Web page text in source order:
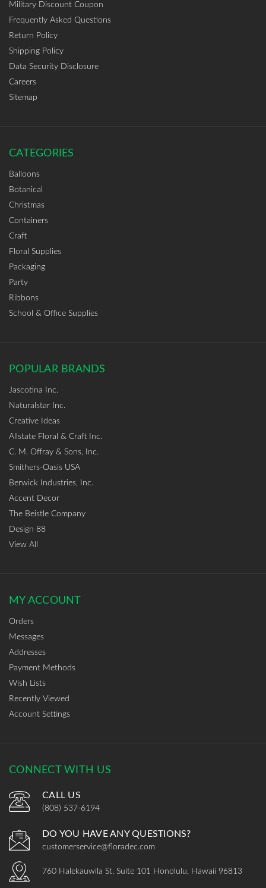
Military Discount Coupon
Frequently Asked Questions
Return Policy
Shipping Policy
Data Security Disclosure
Careers
Sitemap
CATEGORIES
Balloons
Botanical
Christmas
Containers
Craft
Floral Supplies
Packaging
Party
Ribbons
School & Office Supplies
POPULAR BRANDS
Jascotina Inc.
Naturalstar Inc.
Creative Ideas
Allstate Floral & Craft Inc.
C. M. Offray & Sons, Inc.
Smithers-Oasis USA
Berwick Industries, Inc.
Accent Decor
The Beistle Company
Design 88
View All
MY ACCOUNT
Orders
Messages
Addresses
Payment Methods
Wish Lists
Recently Viewed
Account Settings
CONNECT WITH US
CALL US
(808) 537-6194
DO YOU HAVE ANY QUESTIONS?
customerservice@floradec.com
760 Halekauwila St, Suite 101 Honolulu, Hawaii 96813